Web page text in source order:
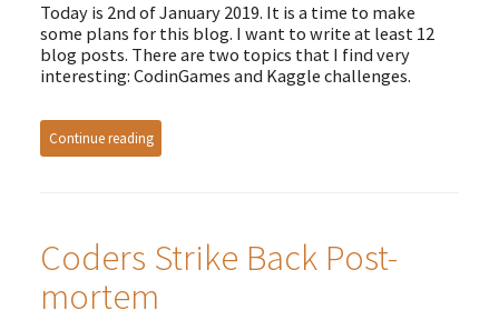
Today is 2nd of January 2019. It is a time to make
some plans for this blog. I want to write at least 12
blog posts. There are two topics that I find very
interesting: CodinGames and Kaggle challenges.
Continue reading
Coders Strike Back Post-
mortem